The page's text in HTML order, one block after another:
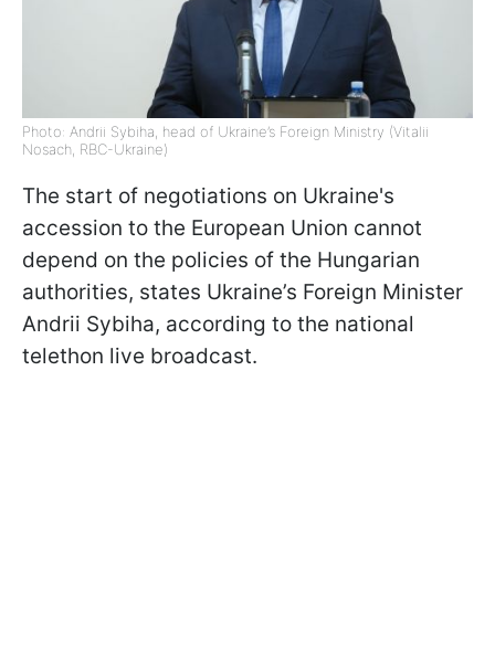
Photo: Andrii Sybiha, head of Ukraine’s Foreign Ministry (Vitalii
Nosach, RBC-Ukraine)
The start of negotiations on Ukraine's
accession to the European Union cannot
depend on the policies of the Hungarian
authorities, states Ukraine’s Foreign Minister
Andrii Sybiha, according to the national
telethon live broadcast.